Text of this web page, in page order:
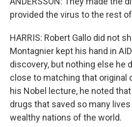
provided the virus to the rest
HARRIS: Robert Gallo did not
Montagnier kept his hand in
discovery, but nothing else he
close to matching that original
his Nobel lecture, he noted
drugs that saved so many
wealthy nations of the world.